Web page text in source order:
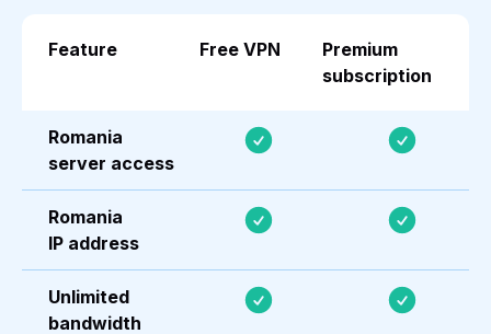
Feature Free VPN
Premium
subscription
Romania
server access
Romania
IP address
Unlimited
bandwidth